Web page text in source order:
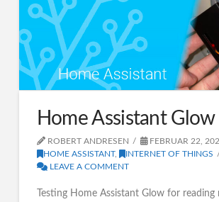
Home Assistant Glow
ROBERT ANDRESEN
FEBRUAR 22,
HOME ASSISTANT,
INTERNET OF THINGS
LEAVE A COMMENT
Testing Home Assistant Glow for